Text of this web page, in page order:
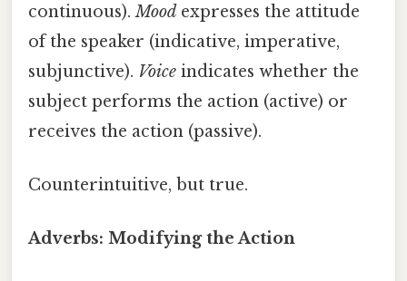
continuous).Moodexpresses the attitude
of the speaker (indicative, imperative,
subjunctive). Voice indicates whether the
subject performs the action (active) or
receives the action (passive).
Counterintuitive, but true.
Adverbs: Modifying the Action